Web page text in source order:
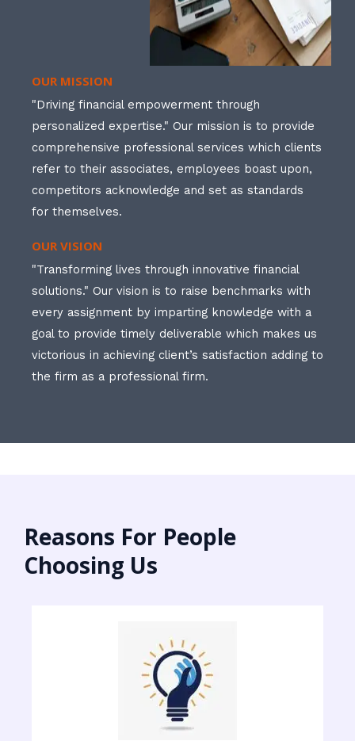
OUR MISSION
"Driving financial empowerment through
personalized expertise." Our mission is to provide
comprehensive professional services which clients
refer to their associates, employees boast upon,
competitors acknowledge and set as standards
for themselves.
OUR VISION
"Transforming lives through innovative financial
solutions." Our vision is to raise benchmarks with
every assignment by imparting knowledge with a
goal to provide timely deliverable which makes us
victorious in achieving client’s satisfaction adding to
the firm as a professional firm.
Reasons For People
Choosing Us